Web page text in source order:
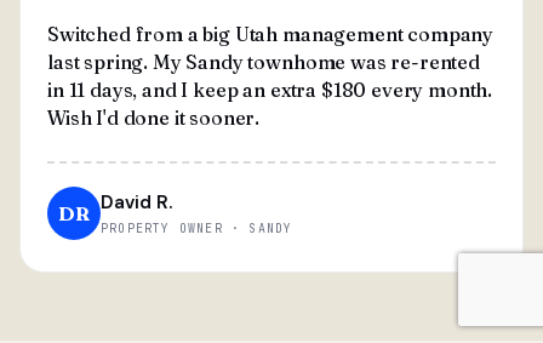
Switched from a big Utah management company
last spring. My Sandy townhome was re-rented
in 11 days, and I keep an extra $180 every month.
Wish I'd done it sooner.
DR David R.
PROPERTY OWNER · SANDY